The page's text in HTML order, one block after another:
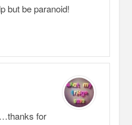
but be paranoid!
for